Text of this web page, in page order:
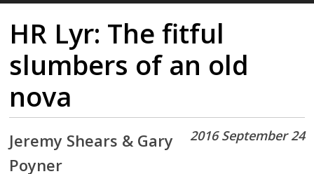
HR Lyr: The fitful
slumbers of an old
nova
2016 September 24
Jeremy Shears & Gary
Poyner